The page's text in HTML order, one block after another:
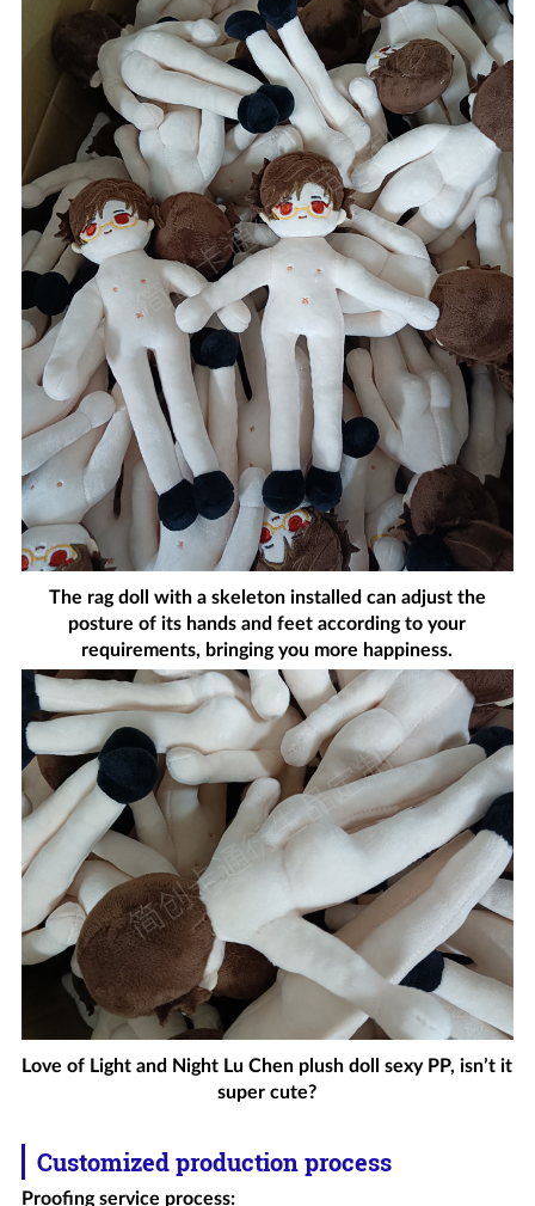
The rag doll with a skeleton installed can adjust the
posture of its hands and feet according to your
requirements, bringing you more happiness.
Love of Light and Night Lu Chen plush doll sexy PP, isn’t it
super cute?
Customized production process
Proofing service process: